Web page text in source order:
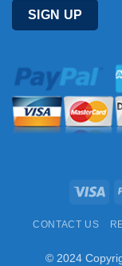
CONTACT US
© 2024